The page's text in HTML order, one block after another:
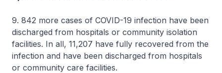
9. 842 more cases of COVID-19 infection have been
discharged from hospitals or community isolation
facilities. In all, 11,207 have fully recovered from the
infection and have been discharged from hospitals
or community care facilities.